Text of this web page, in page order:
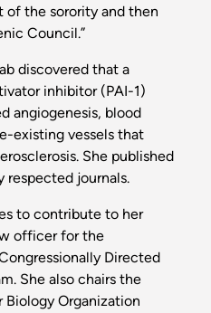
of the sorority and then
Council.”
discovered that a
inhibitor (PAI-1)
angiogenesis, blood
existing vessels that
She published
respected journals.
to contribute to her
officer for the
Directed
She also chairs the
Biology Organization